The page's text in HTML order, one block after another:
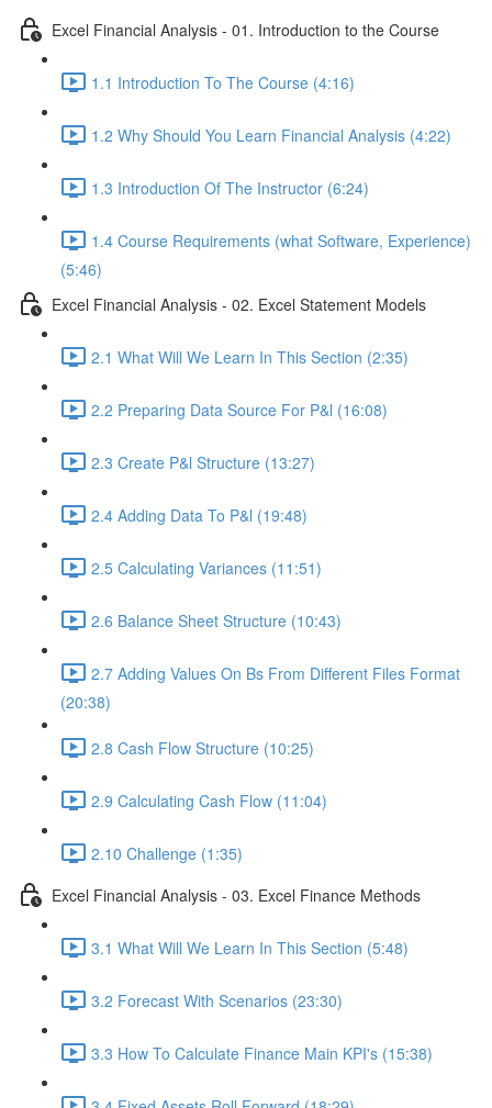
Excel Financial Analysis - 01. Introduction to the Course
1.1 Introduction To The Course (4:16)
1.2 Why Should You Learn Financial Analysis (4:22)
1.3 Introduction Of The Instructor (6:24)
1.4 Course Requirements (what Software, Experience)
(5:46)
Excel Financial Analysis - 02. Excel Statement Models
2.1 What Will We Learn In This Section (2:35)
2.2 Preparing Data Source For P&l (16:08)
2.3 Create P&l Structure (13:27)
2.4 Adding Data To P&l (19:48)
2.5 Calculating Variances (11:51)
2.6 Balance Sheet Structure (10:43)
2.7 Adding Values On Bs From Different Files Format
(20:38)
2.8 Cash Flow Structure (10:25)
2.9 Calculating Cash Flow (11:04)
2.10 Challenge (1:35)
Excel Financial Analysis - 03. Excel Finance Methods
3.1 What Will We Learn In This Section (5:48)
3.2 Forecast With Scenarios (23:30)
3.3 How To Calculate Finance Main KPI's (15:38)